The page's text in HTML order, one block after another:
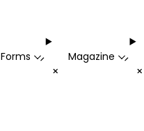
Forms -
+
Magazine -
+